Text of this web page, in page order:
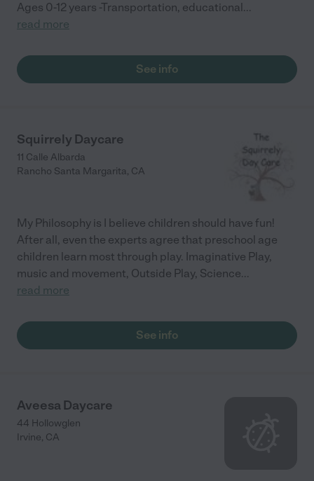
has good time management skills. Taylor has a current
certification in Adult and Pediatric CPR and First Aid through
with the Department of Social Services."
Ages 0-12 years -Transportation, educational...
read more
See info
Squirrely Daycare
11 Calle Albarda
Rancho Santa Margarita, CA
My Philosophy is I believe children should have fun!
After all, even the experts agree that preschool age
children learn most through play. Imaginative Play,
music and movement, Outside Play, Science...
read more
See info
Aveesa Daycare
44 Hollowglen
Irvine, CA